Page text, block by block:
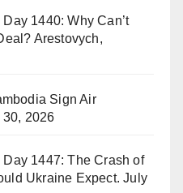
1440: Why Can’t
Arestovych,
Sign Air
30, 2026
1447: The Crash of
Ukraine Expect. July